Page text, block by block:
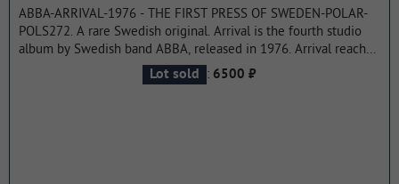
ABBA-ARRIVAL-1976 - THE FIRST PRESS OF SWEDEN-POLAR-
POLS272. A rare Swedish original. Arrival is the fourth studio
album by Swedish band ABBA, released in 1976. Arrival reached
the top of the sales rankings in Sweden, Holland, Germany,
Great Britain, Australia, Mexico, and New Zealand. The single
Lot sold : 6500 ₽